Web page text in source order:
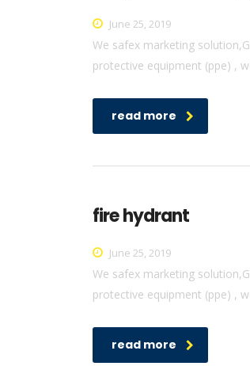
June 25, 2019
We safex marketing
protective equipment (ppe) ,
read more
fire hydrant
June 25, 2019
We safex marketing
protective equipment (ppe) ,
read more